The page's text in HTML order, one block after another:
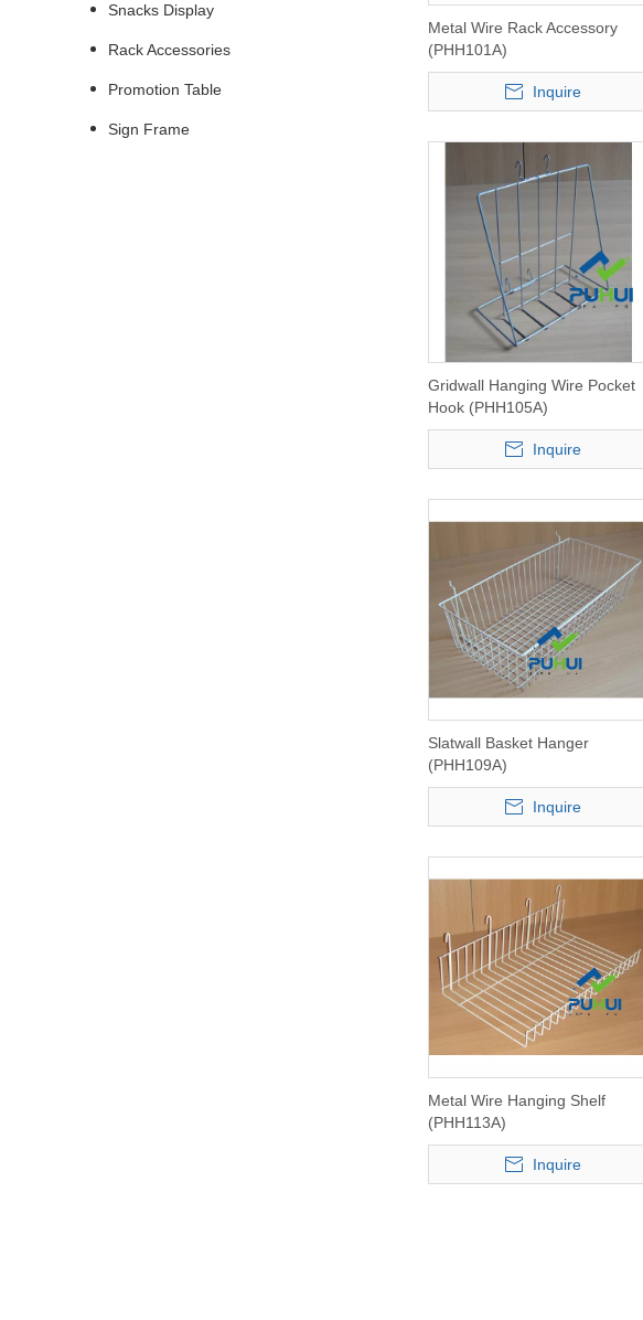
Snacks Display
Rack Accessories
Promotion Table
Sign Frame
Metal Wire Rack Accessory
(PHH101A)
Inquire
Gridwall Hanging Wire Pocket
Hook (PHH105A)
Inquire
Slatwall Basket Hanger
(PHH109A)
Inquire
Metal Wire Hanging Shelf
(PHH113A)
Inquire